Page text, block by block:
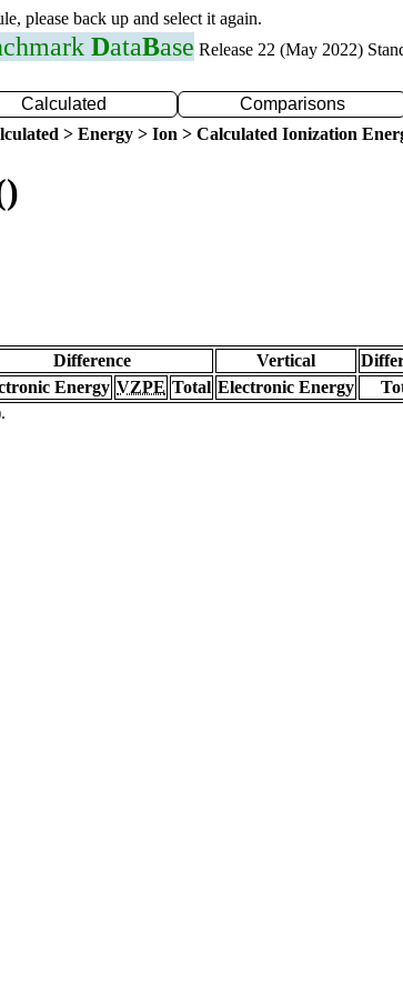
please back up and select it again.
DataBase Release 22 (May 2022)
Calculated Comparisons
> Energy > Ion > Calculated Ionization
Difference Vertical
Energy VZPE Total Electronic Energy